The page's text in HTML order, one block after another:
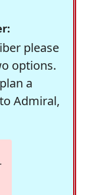
please
options.
a
Admiral,